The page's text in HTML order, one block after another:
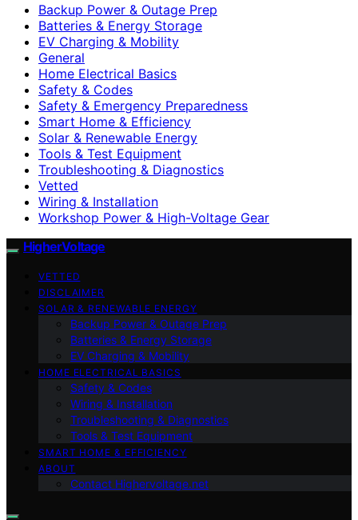
Backup Power & Outage Prep
Batteries & Energy Storage
EV Charging & Mobility
General
Home Electrical Basics
Safety & Codes
Safety & Emergency Preparedness
Smart Home & Efficiency
Solar & Renewable Energy
Tools & Test Equipment
Troubleshooting & Diagnostics
Vetted
Wiring & Installation
Workshop Power & High-Voltage Gear
HigherVoltage
VETTED
DISCLAIMER
SOLAR & RENEWABLE ENERGY
Backup Power & Outage Prep
Batteries & Energy Storage
EV Charging & Mobility
HOME ELECTRICAL BASICS
Safety & Codes
Wiring & Installation
Troubleshooting & Diagnostics
Tools & Test Equipment
SMART HOME & EFFICIENCY
ABOUT
Contact Highervoltage.net